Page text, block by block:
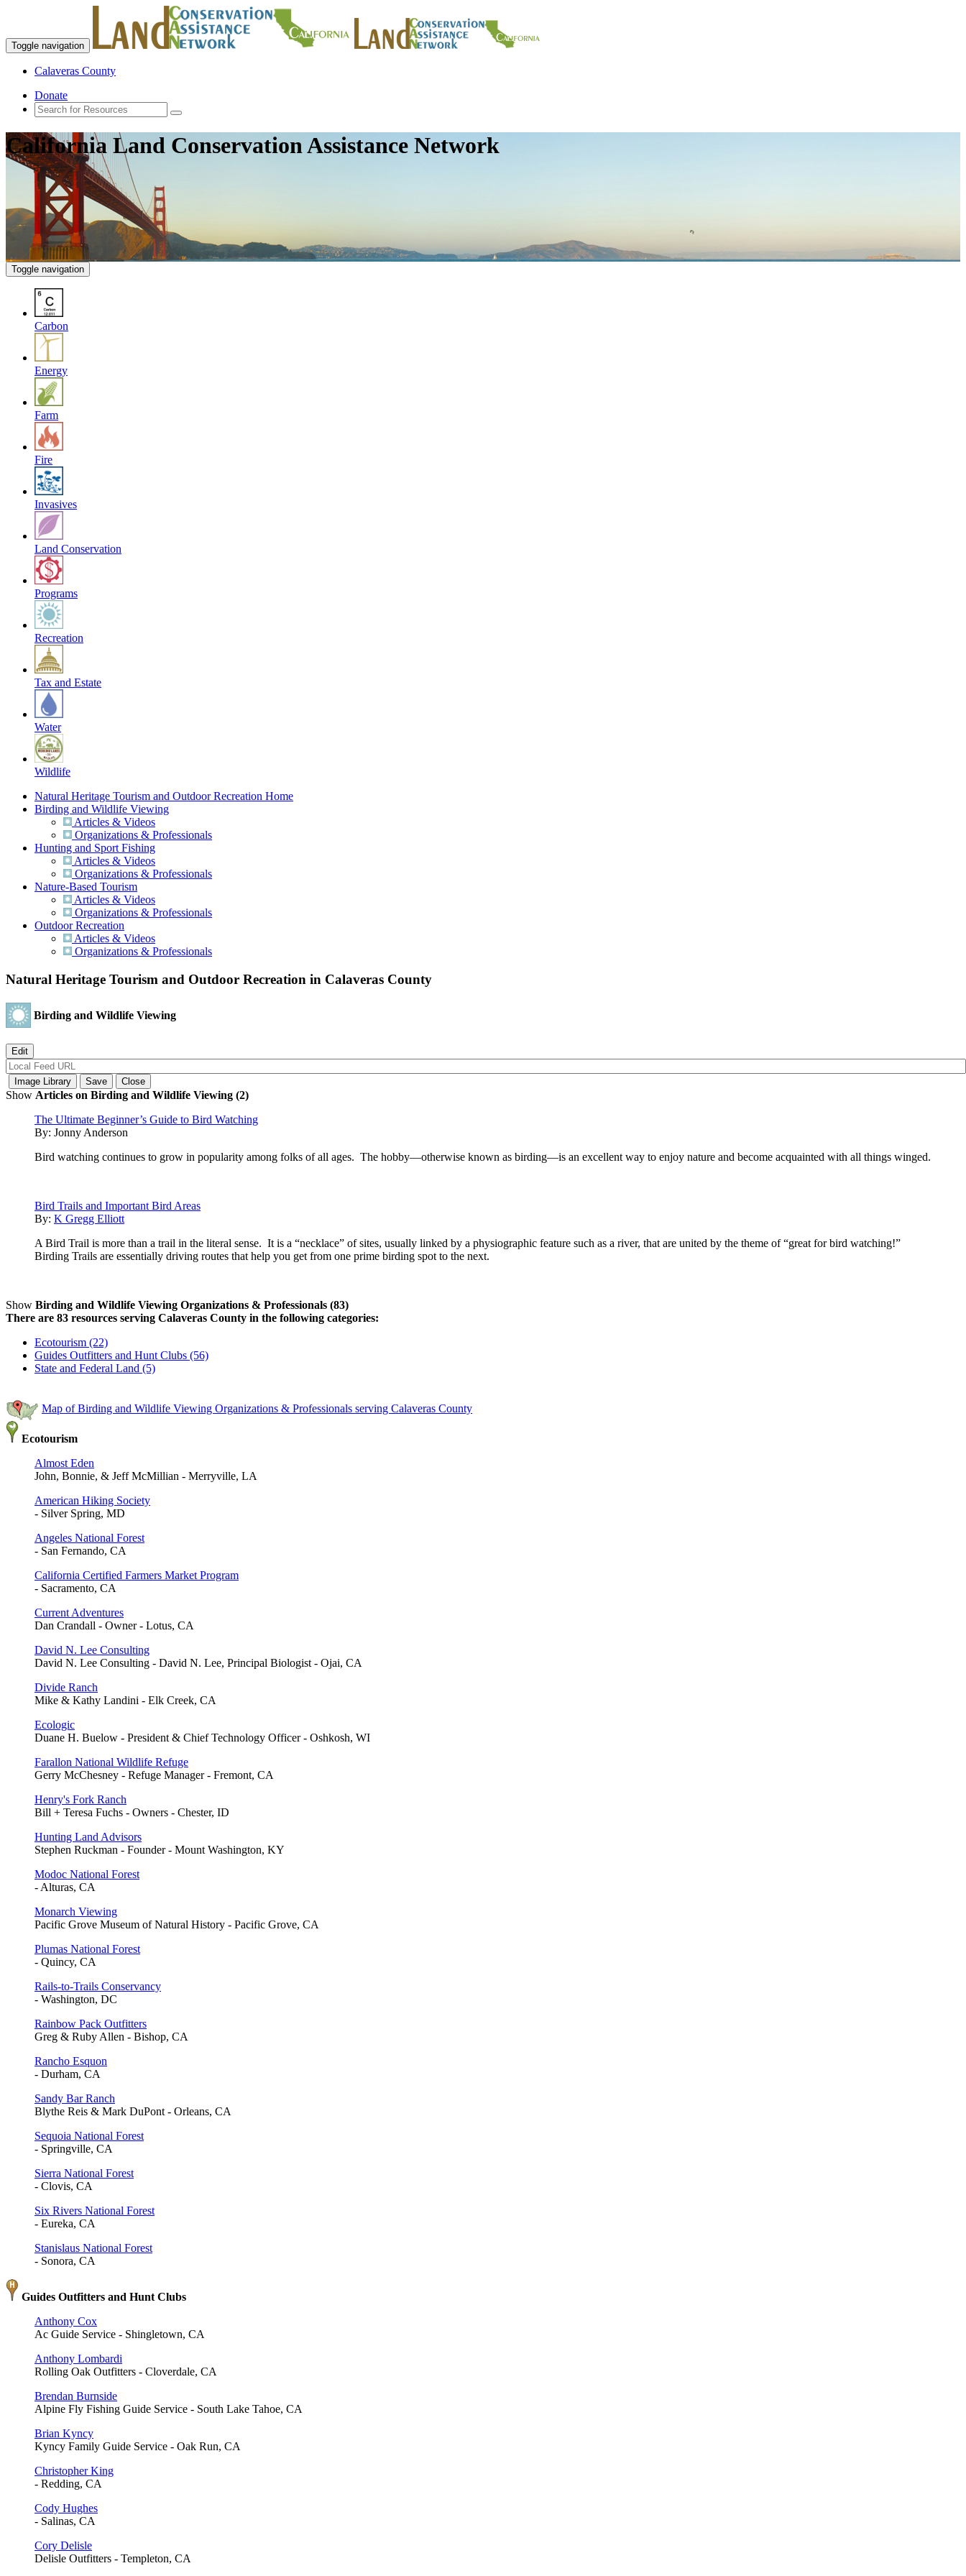
Toggle navigation
Calaveras County
Donate
California Land Conservation Assistance Network
Toggle navigation
Carbon
Energy
Farm
Fire
Invasives
Land Conservation
Programs
Recreation
Tax and Estate
Water
Wildlife
Natural Heritage Tourism and Outdoor Recreation Home
Birding and Wildlife Viewing
Articles & Videos
Organizations & Professionals
Hunting and Sport Fishing
Articles & Videos
Organizations & Professionals
Nature-Based Tourism
Articles & Videos
Organizations & Professionals
Outdoor Recreation
Articles & Videos
Organizations & Professionals
Natural Heritage Tourism and Outdoor Recreation in Calaveras County
Birding and Wildlife Viewing
Show Articles on Birding and Wildlife Viewing (2)
The Ultimate Beginner’s Guide to Bird Watching
By: Jonny Anderson
Bird watching continues to grow in popularity among folks of all ages. The hobby—otherwise known as birding—is an excellent way to enjoy nature and become acquainted with all things winged.
Bird Trails and Important Bird Areas
By: K Gregg Elliott
A Bird Trail is more than a trail in the literal sense. It is a “necklace” of sites, usually linked by a physiographic feature such as a river, that are united by the theme of “great for bird watching!”
Birding Trails are essentially driving routes that help you get from one prime birding spot to the next.
Show Birding and Wildlife Viewing Organizations & Professionals (83)
There are 83 resources serving Calaveras County in the following categories:
Ecotourism (22)
Guides Outfitters and Hunt Clubs (56)
State and Federal Land (5)
Map of Birding and Wildlife Viewing Organizations & Professionals serving Calaveras County
Ecotourism
Almost Eden
John, Bonnie, & Jeff McMillian - Merryville, LA
American Hiking Society
- Silver Spring, MD
Angeles National Forest
- San Fernando, CA
California Certified Farmers Market Program
- Sacramento, CA
Current Adventures
Dan Crandall - Owner - Lotus, CA
David N. Lee Consulting
David N. Lee Consulting - David N. Lee, Principal Biologist - Ojai, CA
Divide Ranch
Mike & Kathy Landini - Elk Creek, CA
Ecologic
Duane H. Buelow - President & Chief Technology Officer - Oshkosh, WI
Farallon National Wildlife Refuge
Gerry McChesney - Refuge Manager - Fremont, CA
Henry's Fork Ranch
Bill + Teresa Fuchs - Owners - Chester, ID
Hunting Land Advisors
Stephen Ruckman - Founder - Mount Washington, KY
Modoc National Forest
- Alturas, CA
Monarch Viewing
Pacific Grove Museum of Natural History - Pacific Grove, CA
Plumas National Forest
- Quincy, CA
Rails-to-Trails Conservancy
- Washington, DC
Rainbow Pack Outfitters
Greg & Ruby Allen - Bishop, CA
Rancho Esquon
- Durham, CA
Sandy Bar Ranch
Blythe Reis & Mark DuPont - Orleans, CA
Sequoia National Forest
- Springville, CA
Sierra National Forest
- Clovis, CA
Six Rivers National Forest
- Eureka, CA
Stanislaus National Forest
- Sonora, CA
Guides Outfitters and Hunt Clubs
Anthony Cox
Ac Guide Service - Shingletown, CA
Anthony Lombardi
Rolling Oak Outfitters - Cloverdale, CA
Brendan Burnside
Alpine Fly Fishing Guide Service - South Lake Tahoe, CA
Brian Kyncy
Kyncy Family Guide Service - Oak Run, CA
Christopher King
- Redding, CA
Cody Hughes
- Salinas, CA
Cory Delisle
Delisle Outfitters - Templeton, CA